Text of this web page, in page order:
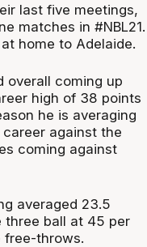
last five meetings,
matches in #NBL21.
home to Adelaide.
overall coming up
high of 38 points
he is averaging
against the
coming against
averaged 23.5
three ball at 45 per
free-throws.